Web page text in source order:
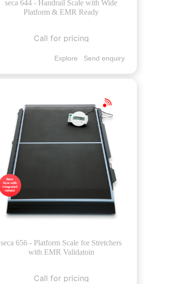
seca 644 - Handrail Scale with Wide
Platform & EMR Ready
Call for pricing
Explore Send enquiry
seca 656 - Platform Scale for Stretchers
with EMR Validatoin
Call for pricing